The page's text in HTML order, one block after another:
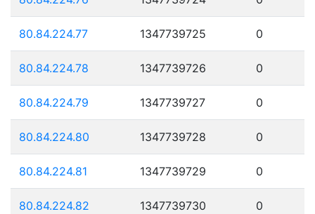
80.84.224.77 1347739725 0
80.84.224.78 1347739726 0
80.84.224.79 1347739727 0
80.84.224.80 1347739728 0
80.84.224.81 1347739729 0
80.84.224.82 1347739730 0